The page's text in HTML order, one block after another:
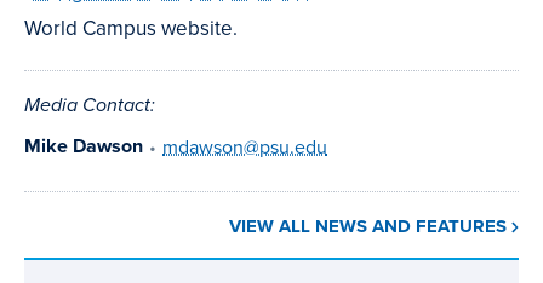
World Campus website.
Media Contact:
Mike Dawson • mdawson@psu.edu
VIEW ALL NEWS AND FEATURES